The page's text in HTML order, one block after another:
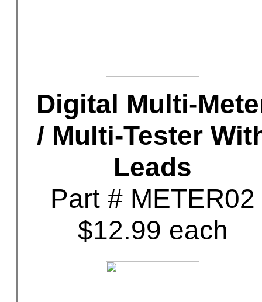
Digital Multi-
/ Multi-Tester
Leads
Part # METER02
$12.99 each